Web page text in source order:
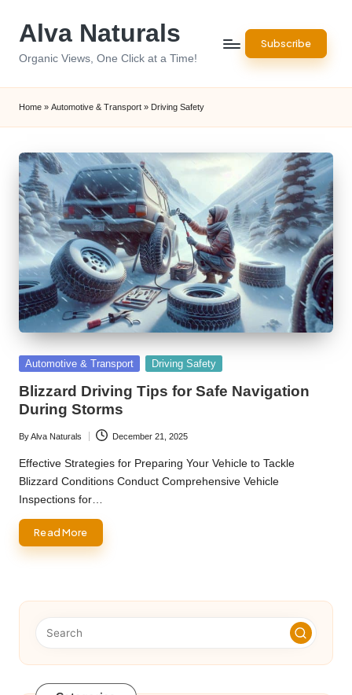
Alva Naturals
Organic Views, One Click at a Time!
Subscribe
Home » Automotive & Transport » Driving Safety
Posted
Automotive & Transport Driving Safety
Blizzard Driving Tips for Safe Navigation
During Storms
Posted
by
ByAlva Naturals December 21, 2025
Effective Strategies for Preparing Your Vehicle to Tackle
Blizzard Conditions Conduct Comprehensive Vehicle
Inspections for…
Read More